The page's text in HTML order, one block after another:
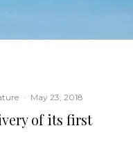
· May 23, 2018
of its first